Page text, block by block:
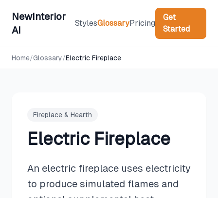
NewInterior
AI
StylesGlossaryPricing
Get
Started
Home/Glossary/Electric Fireplace
Fireplace & Hearth
Electric Fireplace
An electric fireplace uses electricity
to produce simulated flames and